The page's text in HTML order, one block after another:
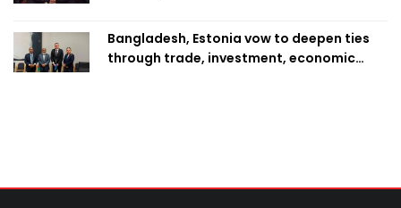
Bangladesh, Estonia vow to deepen ties
through trade, investment, economic